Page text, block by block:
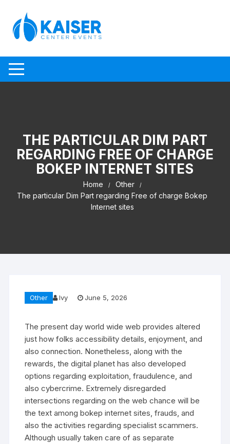
THE PARTICULAR DIM PART
REGARDING FREE OF CHARGE
BOKEP INTERNET SITES
Home
Other
The particular Dim Part regarding Free of charge Bokep
Internet sites
Other Ivy June 5, 2026
The present day world wide web provides altered
just how folks accessibility details, enjoyment, and
also connection. Nonetheless, along with the
rewards, the digital planet has also developed
options regarding exploitation, fraudulence, and
also cybercrime. Extremely disregarded
intersections regarding on the web chance will be
the text among bokep internet sites, frauds, and
also the activities regarding specialist scammers.
Although usually taken care of as separate